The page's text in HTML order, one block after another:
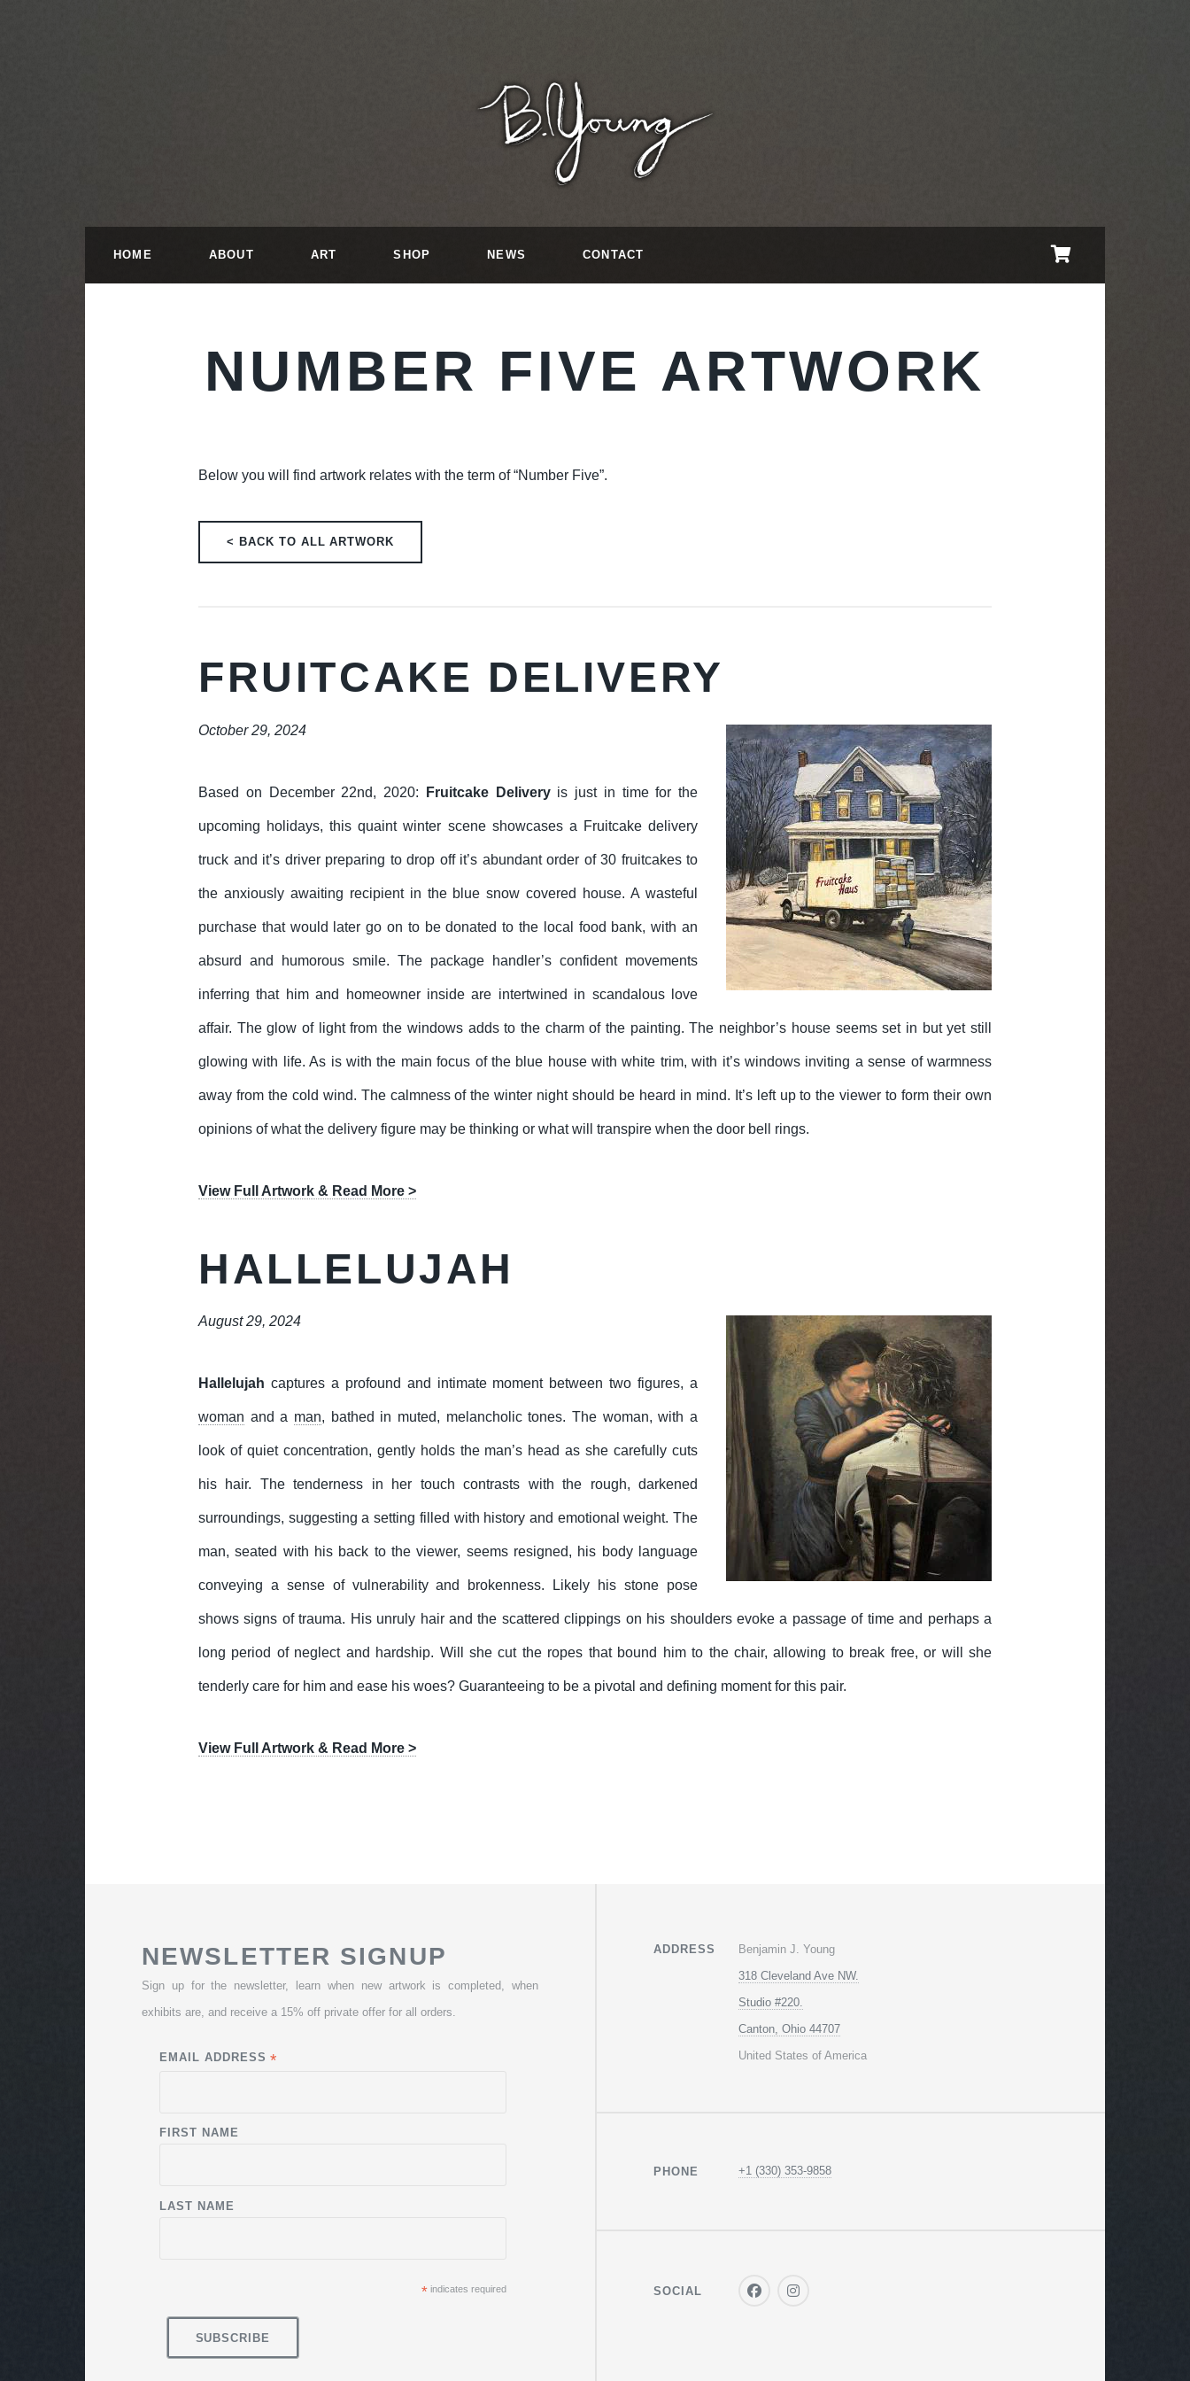
HOME ABOUT ART SHOP NEWS CONTACT
NUMBER FIVE ARTWORK
Below you will find artwork relates with the term of “Number Five”.
< BACK TO ALL ARTWORK
FRUITCAKE DELIVERY
October 29, 2024
Based on December 22nd, 2020: Fruitcake Deliveryis just in time for the
upcoming holidays, this quaint winter scene showcases a Fruitcake delivery
truck and it’s driver preparing to drop off it’s abundant order of 30 fruitcakes to
the anxiously awaiting recipient in the blue snow covered house. A wasteful
purchase that would later go on to be donated to the local food bank, with an
absurd and humorous smile. The package handler’s confident movements
inferring that him and homeowner inside are intertwined in scandalous love
affair. The glow of light from the windows adds to the charm of the painting. The neighbor’s house seems set in but yet still
glowing with life. As is with the main focus of the blue house with white trim, with it’s windows inviting a sense of warmness
away from the cold wind. The calmness of the winter night should be heard in mind. It’s left up to the viewer to form their own
opinions of what the delivery figure may be thinking or what will transpire when the door bell rings.
View Full Artwork & Read More >
HALLELUJAH
August 29, 2024
Hallelujah captures a profound and intimate moment between two figures, a
woman and a man, bathed in muted, melancholic tones. The woman, with a
look of quiet concentration, gently holds the man’s head as she carefully cuts
his hair. The tenderness in her touch contrasts with the rough, darkened
surroundings, suggesting a setting filled with history and emotional weight. The
man, seated with his back to the viewer, seems resigned, his body language
conveying a sense of vulnerability and brokenness. Likely his stone pose
shows signs of trauma. His unruly hair and the scattered clippings on his shoulders evoke a passage of time and perhaps a
long period of neglect and hardship. Will she cut the ropes that bound him to the chair, allowing to break free, or will she
tenderly care for him and ease his woes? Guaranteeing to be a pivotal and defining moment for this pair.
View Full Artwork & Read More >
NEWSLETTER SIGNUP
Sign up for the newsletter, learn when new artwork is completed, when
exhibits are, and receive a 15% off private offer for all orders.
EMAIL ADDRESS*
FIRST NAME
LAST NAME
*indicates required
ADDRESS
Benjamin J. Young
318 Cleveland Ave NW.
Studio #220.
Canton, Ohio 44707
United States of America
PHONE +1 (330) 353-9858
SOCIAL